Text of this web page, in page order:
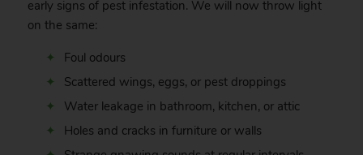
early signs of pest infestation. We will now throw light
on the same:
Foul odours
Scattered wings, eggs, or pest droppings
Water leakage in bathroom, kitchen, or attic
Holes and cracks in furniture or walls